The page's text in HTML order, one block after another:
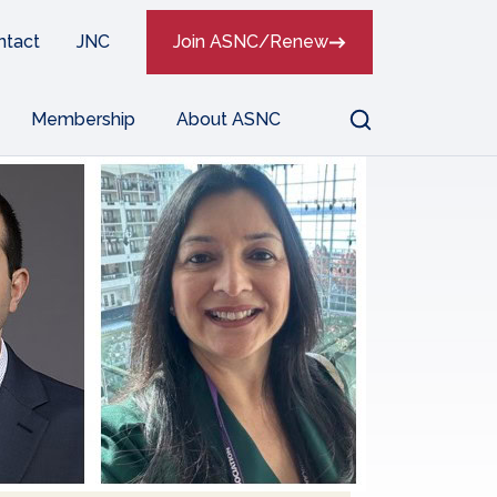
JNC Join ASNC/Renew
Membership About ASNC